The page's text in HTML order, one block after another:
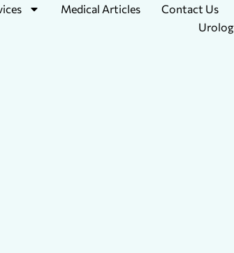
Medical Articles
Contact Us